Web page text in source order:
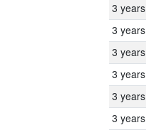
3 years
3 years
3 years
3 years
3 years
3 years